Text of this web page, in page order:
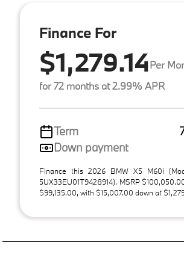
Finance For
$1,279.14Per
for 72 months at 2.99% APR
Term
Down payment
Finance this 2026 BMW X5 M60i
5UX33EU01T9428914). MSRP
$99,135.00, with $15,007.00 down at